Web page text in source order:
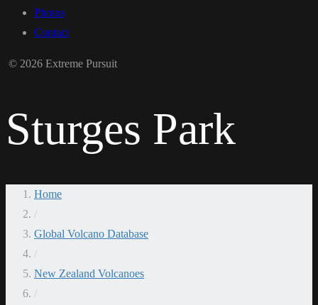
Photos
Contact
© 2026 Extreme Pursuit
Sturges Park
Home
/
Global Volcano Database
/
New Zealand Volcanoes
/